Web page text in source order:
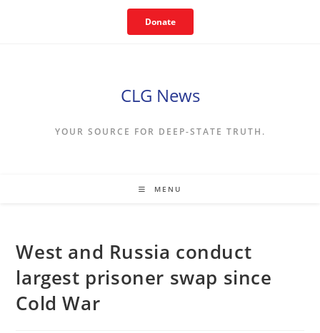
Donate
CLG News
YOUR SOURCE FOR DEEP-STATE TRUTH.
MENU
West and Russia conduct
largest prisoner swap since
Cold War